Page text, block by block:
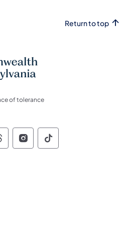
Return to top
of tolerance
Pennsylvania Social
of Pennsylvania
of Pennsylvania
of
Commonwealth of
Commonwealth
Pennsylvania Social
of Pennsylvania
of Pennsylvania